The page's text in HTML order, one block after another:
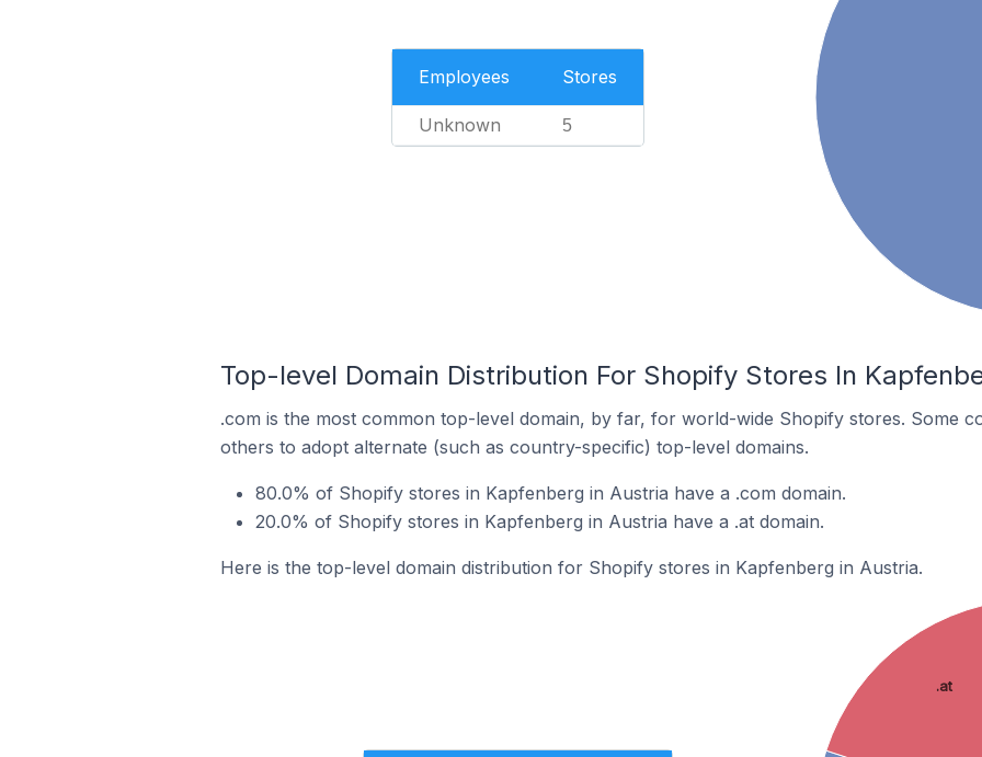
Employees Stores
Unknown 5
Top-level Domain Distribution For Shopify Stores In
.com is the most common top-level domain, by far, for world-wide Shopify stores. Some
others to adopt alternate (such as country-specific) top-level domains.
80.0% of Shopify stores in Kapfenberg in Austria have a .com domain.
20.0% of Shopify stores in Kapfenberg in Austria have a .at domain.
Here is the top-level domain distribution for Shopify stores in Kapfenberg in Austria.
.at